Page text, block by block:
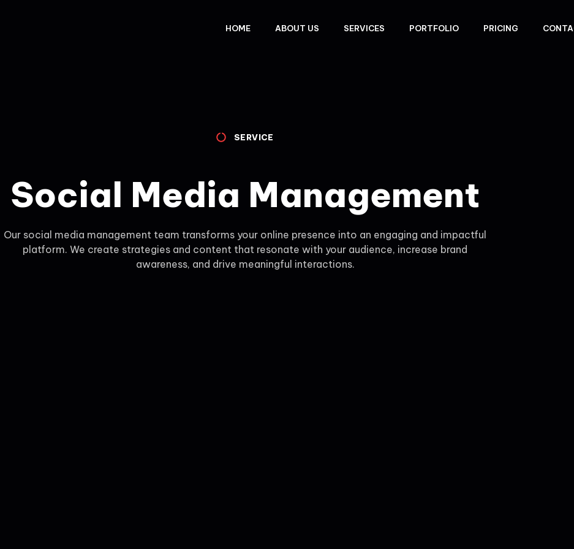
HOME ABOUT US SERVICES PORTFOLIO PRICING
SERVICE
Social Media Management
Our social media management team transforms your online presence into an engaging and impactful
platform. We create strategies and content that resonate with your audience, increase brand
awareness, and drive meaningful interactions.